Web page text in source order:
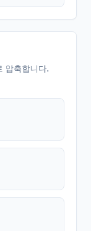
압축합니다.